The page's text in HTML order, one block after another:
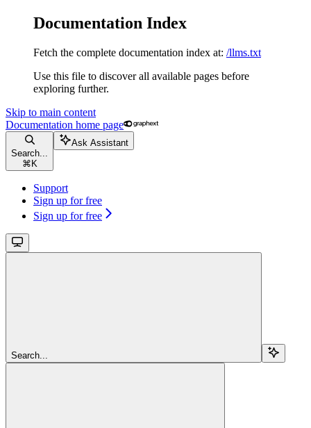
Documentation Index
Fetch the complete documentation index at: /llms.txt
Use this file to discover all available pages before
exploring further.
Skip to main content
Documentation home page
Search...
⌘ K
Ask Assistant
Support
Sign up for free
Sign up for free
Search...